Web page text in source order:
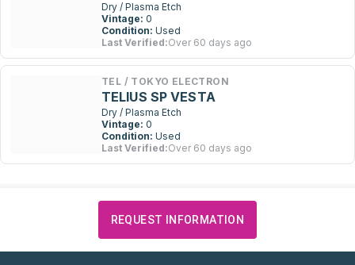
Dry / Plasma Etch
Vintage: 0
Condition: Used
Last Verified:Over 60 days ago
TEL / TOKYO ELECTRON
TELIUS SP VESTA
Dry / Plasma Etch
Vintage: 0
Condition: Used
Last Verified:Over 60 days ago
REQUEST INFORMATION